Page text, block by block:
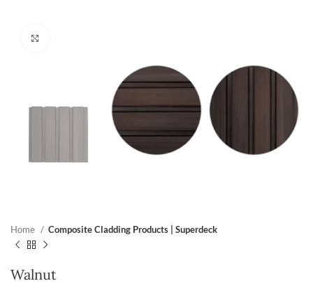
Home Composite Cladding Products | Superdeck
Walnut